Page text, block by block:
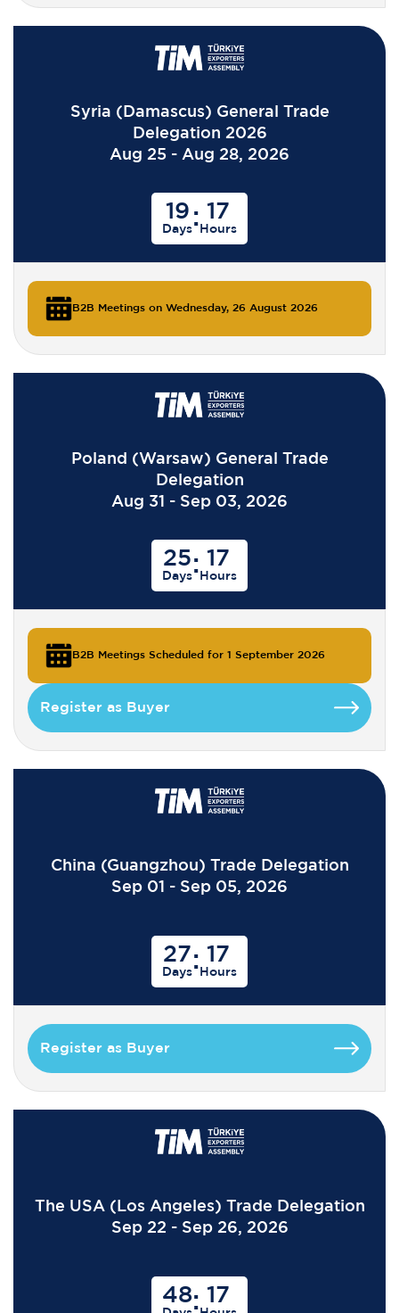
Syria (Damascus) General Trade
Delegation 2026
Aug 25 - Aug 28, 2026
19
Days: 17
Hours
B2B Meetings on Wednesday, 26 August 2026
Poland (Warsaw) General Trade
Delegation
Aug 31 - Sep 03, 2026
25
Days: 17
Hours
B2B Meetings Scheduled for 1 September 2026
Register as Buyer
China (Guangzhou) Trade Delegation
Sep 01 - Sep 05, 2026
27
Days: 17
Hours
Register as Buyer
The USA (Los Angeles) Trade Delegation
Sep 22 - Sep 26, 2026
48: 17